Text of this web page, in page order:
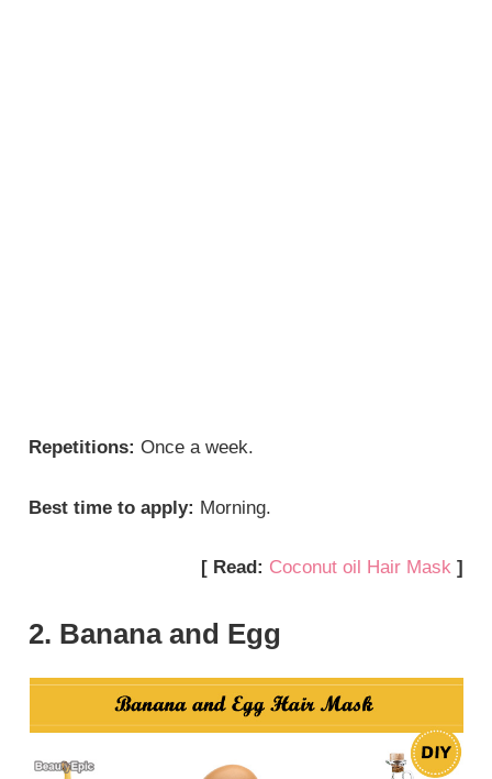
Repetitions: Once a week.
Best time to apply: Morning.
[ Read: Coconut oil Hair Mask]
2. Banana and Egg